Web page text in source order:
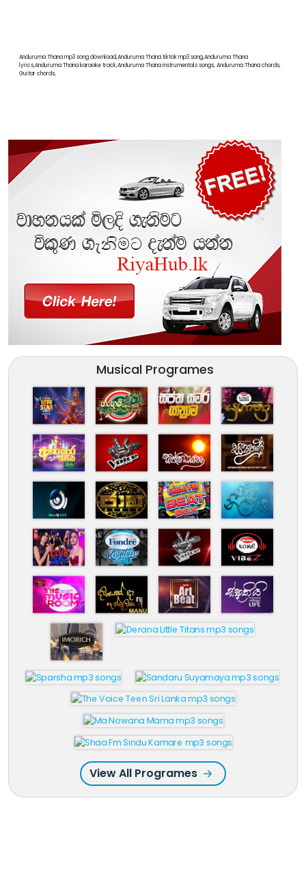
Anduruma Thana mp3 song download,Anduruma Thana tiktok mp3 song,Anduruma Thana
lyrics,Anduruma Thana karaoke track,Anduruma Thana instrumentals songs, Anduruma Thana chords,
Guitar chords,
Musical Programes
View All Programes